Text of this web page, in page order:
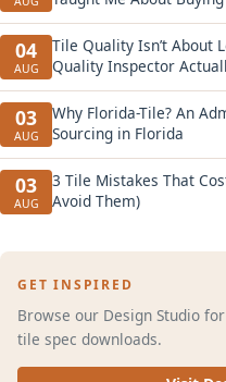
04
AUG
Tile Quality Isn’t About
Quality Inspector
03
AUG
Why Florida-Tile? An
Sourcing in Florida
03
AUG
3 Tile Mistakes That
Avoid Them)
GET INSPIRED
Browse our Design Studio
tile spec downloads.